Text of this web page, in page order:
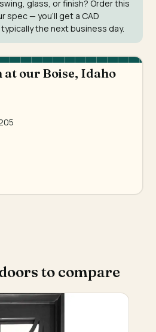
glass, or finish? Order this
spec — you'll get a CAD
the next business day.
at our Boise, Idaho
to compare